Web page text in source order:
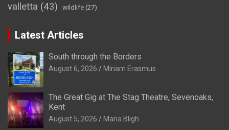
valletta (43) wildlife (27)
Latest Articles
South through the Borders
August 6, 2026 Miriam Erasmus
The Great Gig at The Stag Theatre, Sevenoaks,
Kent
August 5, 2026 Maria Bligh